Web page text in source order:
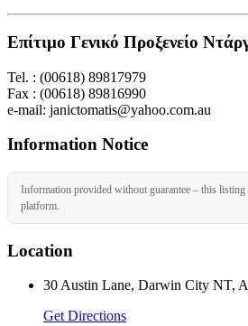
Επίτιμο Γενικό Προξενείο
Tel. : (00618) 89817979
Fax : (00618) 89816990
e-mail: janictomatis@yahoo.com.au
Information Notice
Information provided without guarantee – this listing
platform.
Location
30 Austin Lane, Darwin City NT,
Get Directions